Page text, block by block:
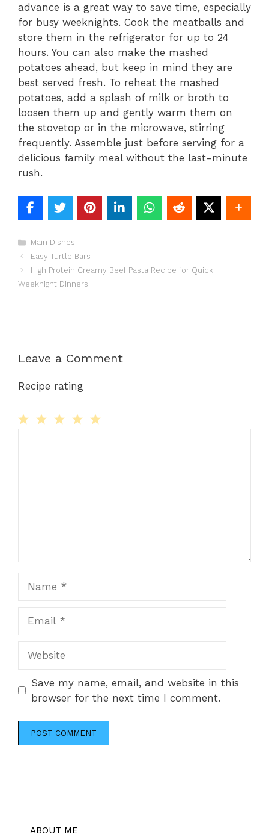
advance is a great way to save time, especially
for busy weeknights. Cook the meatballs and
store them in the refrigerator for up to 24
hours. You can also make the mashed
potatoes ahead, but keep in mind they are
best served fresh. To reheat the mashed
potatoes, add a splash of milk or broth to
loosen them up and gently warm them on
the stovetop or in the microwave, stirring
frequently. Assemble just before serving for a
delicious family meal without the last-minute
rush.
Categories
Main Dishes
Easy Turtle Bars
High Protein Creamy Beef Pasta Recipe for Quick
Weeknight Dinners
Leave a Comment
Recipe rating
Save my name, email, and website in this
browser for the next time I comment.
ABOUT ME